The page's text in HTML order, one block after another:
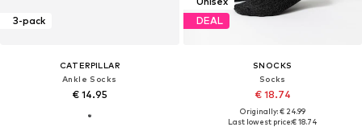
3-pack
CATERPILLAR
Ankle Socks
€ 14.95
DEAL
SNOCKS
Socks
€ 18.74
Originally: € 24.99
Last lowest price:€ 18.74